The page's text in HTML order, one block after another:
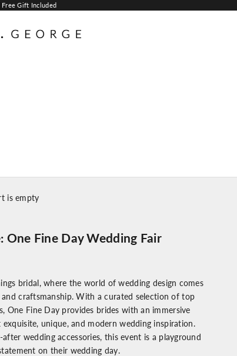
Free Gift Included
LTD
is empty
Fine Day Wedding Fair
bridal, where the world of wedding design comes
craftsmanship. With a curated selection of top
One Fine Day provides brides with an immersive
unique, and modern wedding inspiration.
wedding accessories, this event is a playground
on their wedding day.